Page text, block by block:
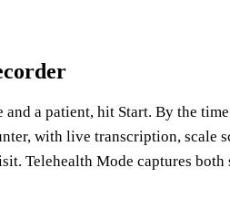
and a patient, hit Start. By the
with live transcription, scale
Telehealth Mode captures both